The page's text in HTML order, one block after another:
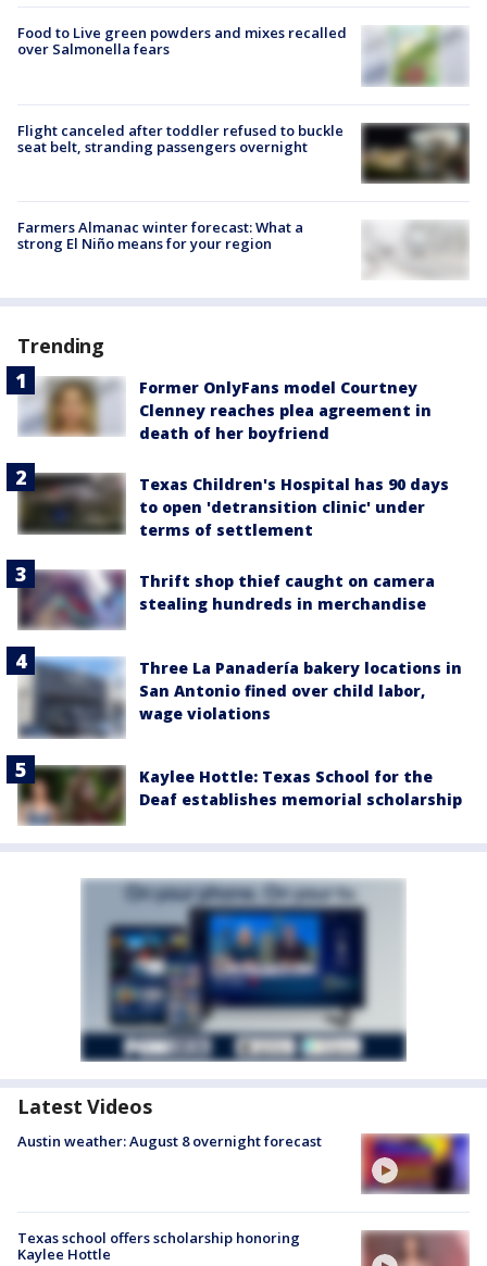
Food to Live green powders and mixes recalled
over Salmonella fears
Flight canceled after toddler refused to buckle
seat belt, stranding passengers overnight
Farmers Almanac winter forecast: What a
strong El Niño means for your region
Trending
Former OnlyFans model Courtney
Clenney reaches plea agreement in
death of her boyfriend
Texas Children's Hospital has 90 days
to open 'detransition clinic' under
terms of settlement
Thrift shop thief caught on camera
stealing hundreds in merchandise
Three La Panadería bakery locations in
San Antonio fined over child labor,
wage violations
Kaylee Hottle: Texas School for the
Deaf establishes memorial scholarship
Latest Videos
Austin weather: August 8 overnight forecast
Texas school offers scholarship honoring
Kaylee Hottle